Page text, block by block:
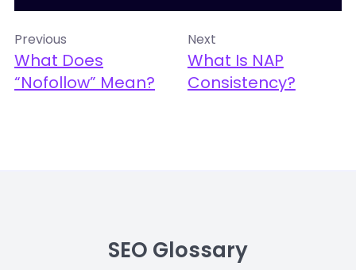
Previous
What Does
“nofollow” Mean?
Next
What Is NAP
Consistency?
SEO Glossary